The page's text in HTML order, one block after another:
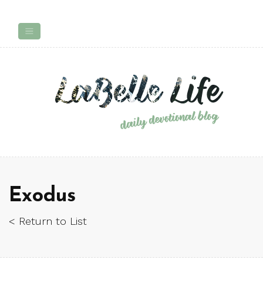
Exodus
< Return to List